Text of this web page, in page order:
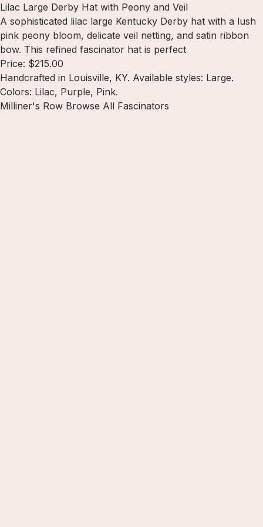
Lilac Large Derby Hat with Peony and Veil
A sophisticated lilac large Kentucky Derby hat with a lush
pink peony bloom, delicate veil netting, and satin ribbon
bow. This refined fascinator hat is perfect
Price: $215.00
Handcrafted in Louisville, KY. Available styles: Large.
Colors: Lilac, Purple, Pink.
Milliner's Row Browse All Fascinators